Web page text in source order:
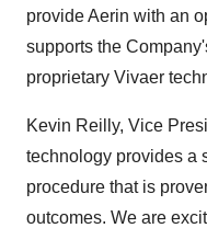
provide Aerin with an
supports the
proprietary Vivaer
Kevin Reilly, Vice
technology provides a
procedure that is
outcomes. We are